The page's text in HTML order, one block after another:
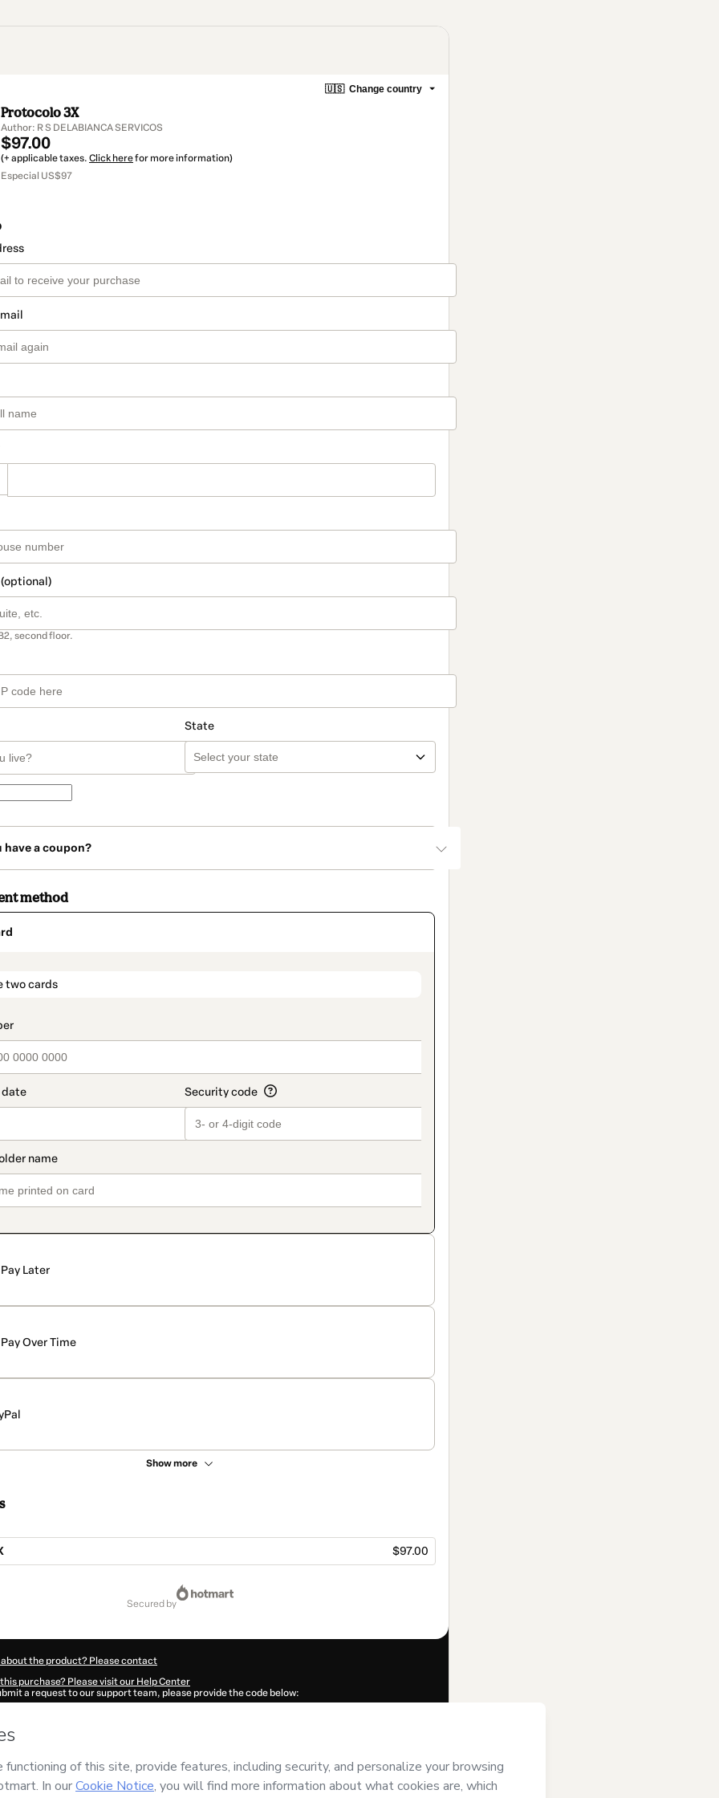
🇺🇸 Change country
Protocolo 3X
Author: R S DELABIANCA SERVICOS
$97.00
(+ applicable taxes. Click herefor more information)
Especial US$97
second floor.
State
have a coupon?
method
two cards
Pay Later
Pay Over Time
Show more
$97.00
secured by
the product? Please contact
purchase? Please visit our Help Center
a request to our support team, please provide the code below:
autofill in?
and has no responsibility for the content and/or control over it; (ii) agree to Hotmart’s
and (iii) am of legal age or authorized and accompanied